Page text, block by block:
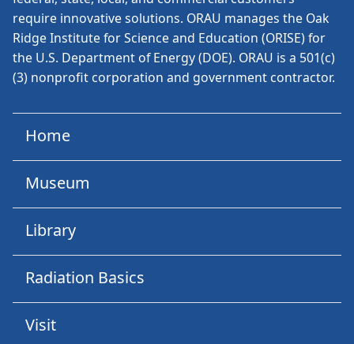
require innovative solutions. ORAU manages the Oak
Ridge Institute for Science and Education (ORISE) for
the U.S. Department of Energy (DOE). ORAU is a 501(c)
(3) nonprofit corporation and government contractor.
Home
Museum
Library
Radiation Basics
Visit